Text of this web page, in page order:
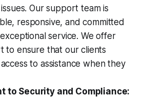
Our support team is
responsive, and committed
service. We offer
to ensure that our clients
to assistance when they
to Security and Compliance: